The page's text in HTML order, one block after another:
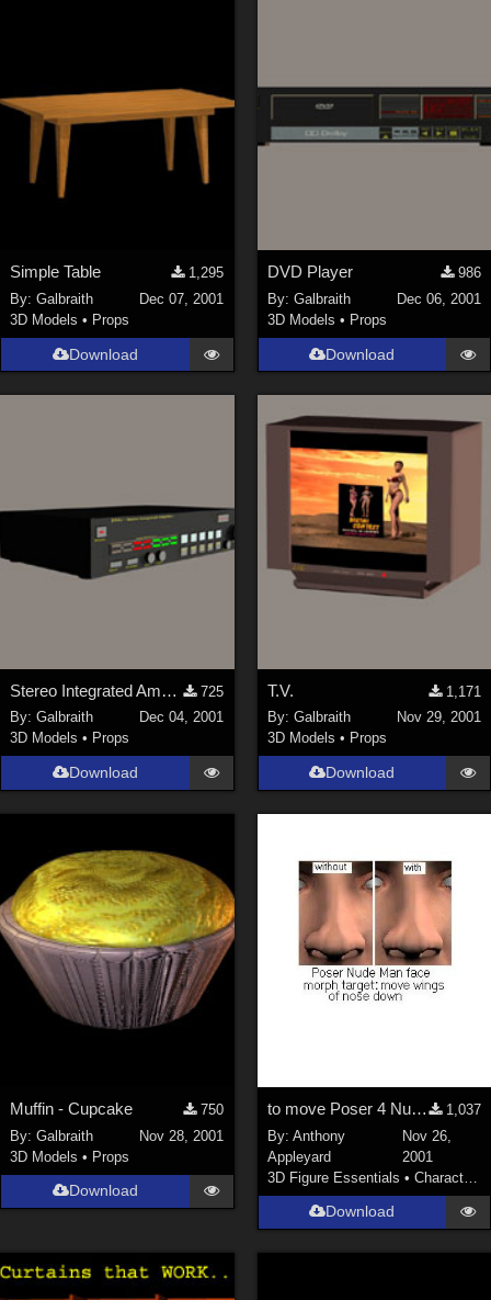
Simple Table
1,295
By:Galbraith
Dec 07, 2001
3D Models • Props
Download
DVD Player
986
By: Galbraith
Dec 06, 2001
3D Models • Props
Download
Stereo Integrated Amplifier
725
By:Galbraith
Dec 04, 2001
3D Models • Props
Download
T.V.
1,171
By: Galbraith
Nov 29, 2001
3D Models • Props
Download
Muffin - Cupcake
750
By:Galbraith
Nov 28, 2001
3D Models • Props
Download
to move Poser 4 Nude Man's nose's lower outer corners down
1,037
By: Anthony
Appleyard
Nov 26,
2001
3D Figure Essentials • Characters
Download